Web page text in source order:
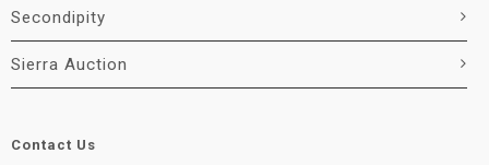
Secondipity
Sierra Auction
Contact Us